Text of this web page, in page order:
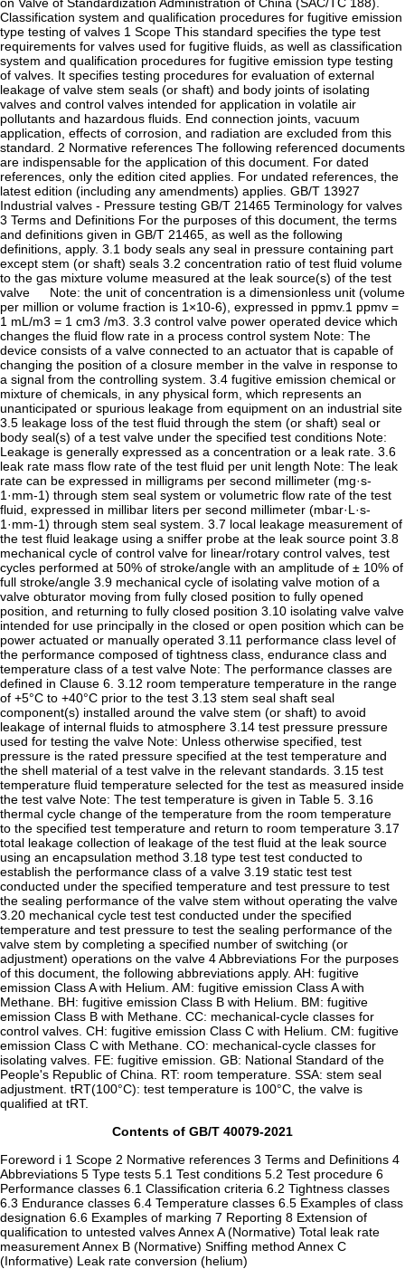
Classification system and qualification procedures for fugitive emission
type testing of valves 1 Scope This standard specifies the type test
requirements for valves used for fugitive fluids, as well as classification
system and qualification procedures for fugitive emission type testing
of valves. It specifies testing procedures for evaluation of external
leakage of valve stem seals (or shaft) and body joints of isolating
valves and control valves intended for application in volatile air
pollutants and hazardous fluids. End connection joints, vacuum
application, effects of corrosion, and radiation are excluded from this
standard. 2 Normative references The following referenced documents
are indispensable for the application of this document. For dated
references, only the edition cited applies. For undated references, the
latest edition (including any amendments) applies. GB/T 13927
Industrial valves - Pressure testing GB/T 21465 Terminology for valves
3 Terms and Definitions For the purposes of this document, the terms
and definitions given in GB/T 21465, as well as the following
definitions, apply. 3.1 body seals any seal in pressure containing part
except stem (or shaft) seals 3.2 concentration ratio of test fluid volume
to the gas mixture volume measured at the leak source(s) of the test
valve Note: the unit of concentration is a dimensionless unit (volume
per million or volume fraction is 1×10-6), expressed in ppmv.1 ppmv =
1 mL/m3 = 1 cm3 /m3. 3.3 control valve power operated device which
changes the fluid flow rate in a process control system Note: The
device consists of a valve connected to an actuator that is capable of
changing the position of a closure member in the valve in response to
a signal from the controlling system. 3.4 fugitive emission chemical or
mixture of chemicals, in any physical form, which represents an
unanticipated or spurious leakage from equipment on an industrial site
3.5 leakage loss of the test fluid through the stem (or shaft) seal or
body seal(s) of a test valve under the specified test conditions Note:
Leakage is generally expressed as a concentration or a leak rate. 3.6
leak rate mass flow rate of the test fluid per unit length Note: The leak
rate can be expressed in milligrams per second millimeter (mg·s-
1·mm-1) through stem seal system or volumetric flow rate of the test
fluid, expressed in millibar liters per second millimeter (mbar·L·s-
1·mm-1) through stem seal system. 3.7 local leakage measurement of
the test fluid leakage using a sniffer probe at the leak source point 3.8
mechanical cycle of control valve for linear/rotary control valves, test
cycles performed at 50% of stroke/angle with an amplitude of ± 10% of
full stroke/angle 3.9 mechanical cycle of isolating valve motion of a
valve obturator moving from fully closed position to fully opened
position, and returning to fully closed position 3.10 isolating valve valve
intended for use principally in the closed or open position which can be
power actuated or manually operated 3.11 performance class level of
the performance composed of tightness class, endurance class and
temperature class of a test valve Note: The performance classes are
defined in Clause 6. 3.12 room temperature temperature in the range
of +5°C to +40°C prior to the test 3.13 stem seal shaft seal
component(s) installed around the valve stem (or shaft) to avoid
leakage of internal fluids to atmosphere 3.14 test pressure pressure
used for testing the valve Note: Unless otherwise specified, test
pressure is the rated pressure specified at the test temperature and
the shell material of a test valve in the relevant standards. 3.15 test
temperature fluid temperature selected for the test as measured inside
the test valve Note: The test temperature is given in Table 5. 3.16
thermal cycle change of the temperature from the room temperature
to the specified test temperature and return to room temperature 3.17
total leakage collection of leakage of the test fluid at the leak source
using an encapsulation method 3.18 type test test conducted to
establish the performance class of a valve 3.19 static test test
conducted under the specified temperature and test pressure to test
the sealing performance of the valve stem without operating the valve
3.20 mechanical cycle test test conducted under the specified
temperature and test pressure to test the sealing performance of the
valve stem by completing a specified number of switching (or
adjustment) operations on the valve 4 Abbreviations For the purposes
of this document, the following abbreviations apply. AH: fugitive
emission Class A with Helium. AM: fugitive emission Class A with
Methane. BH: fugitive emission Class B with Helium. BM: fugitive
emission Class B with Methane. CC: mechanical-cycle classes for
control valves. CH: fugitive emission Class C with Helium. CM: fugitive
emission Class C with Methane. CO: mechanical-cycle classes for
isolating valves. FE: fugitive emission. GB: National Standard of the
People's Republic of China. RT: room temperature. SSA: stem seal
adjustment. tRT(100°C): test temperature is 100°C, the valve is
qualified at tRT.
Contents of GB/T 40079-2021
Foreword i 1 Scope 2 Normative references 3 Terms and Definitions 4
Abbreviations 5 Type tests 5.1 Test conditions 5.2 Test procedure 6
Performance classes 6.1 Classification criteria 6.2 Tightness classes
6.3 Endurance classes 6.4 Temperature classes 6.5 Examples of class
designation 6.6 Examples of marking 7 Reporting 8 Extension of
qualification to untested valves Annex A (Normative) Total leak rate
measurement Annex B (Normative) Sniffing method Annex C
(Informative) Leak rate conversion (helium)